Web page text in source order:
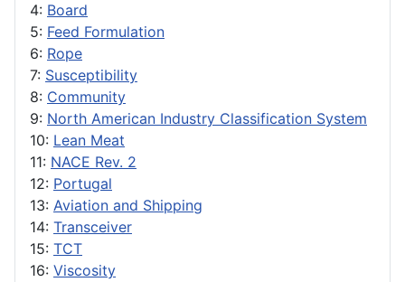
4: Board
5: Feed Formulation
6: Rope
7: Susceptibility
8: Community
9: North American Industry Classification System
10: Lean Meat
11: NACE Rev. 2
12: Portugal
13: Aviation and Shipping
14: Transceiver
15: TCT
16: Viscosity